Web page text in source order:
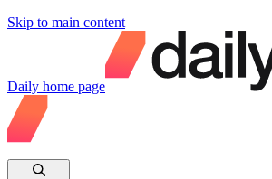
Skip to main content
Daily home page